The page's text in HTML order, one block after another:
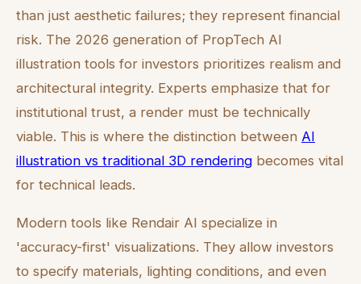
than just aesthetic failures; they represent financial
risk. The 2026 generation of PropTech AI
illustration tools for investors prioritizes realism and
architectural integrity. Experts emphasize that for
institutional trust, a render must be technically
viable. This is where the distinction between AI
illustration vs traditional 3D rendering becomes vital
for technical leads.
Modern tools like Rendair AI specialize in
'accuracy-first' visualizations. They allow investors
to specify materials, lighting conditions, and even